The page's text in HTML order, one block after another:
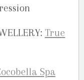
True
Spa